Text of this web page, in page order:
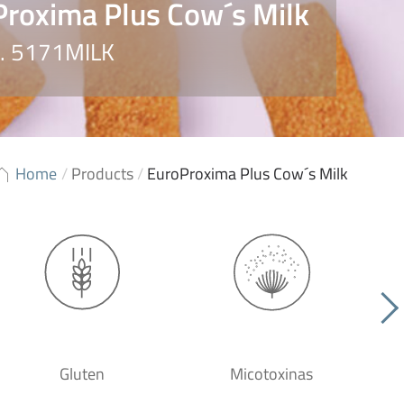
Plus Cow´s Milk
5171MILK
Home /Products/EuroProxima Plus Cow´s Milk
Gluten Micotoxinas